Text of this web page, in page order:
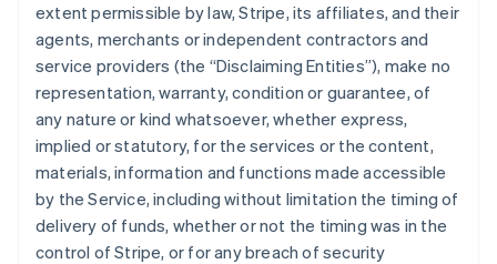
extent permissible by law, Stripe, its affiliates, and their
agents, merchants or independent contractors and
service providers (the “Disclaiming Entities”), make no
representation, warranty, condition or guarantee, of
any nature or kind whatsoever, whether express,
implied or statutory, for the services or the content,
materials, information and functions made accessible
by the Service, including without limitation the timing of
delivery of funds, whether or not the timing was in the
control of Stripe, or for any breach of security